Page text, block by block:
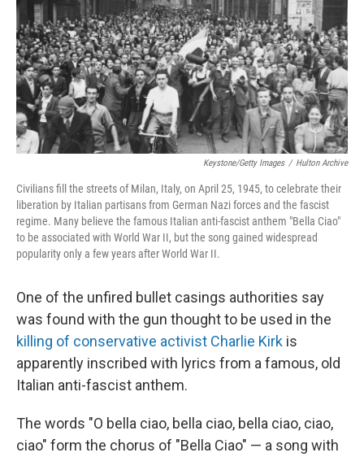
Keystone/Getty Images / Hulton Archive
Civilians fill the streets of Milan, Italy, on April 25, 1945, to celebrate their
liberation by Italian partisans from German Nazi forces and the fascist
regime. Many believe the famous Italian anti-fascist anthem "Bella Ciao"
to be associated with World War II, but the song gained widespread
popularity only a few years after World War II.
One of the unfired bullet casings authorities say
was found with the gun thought to be used in the
killing of conservative activist Charlie Kirk is
apparently inscribed with lyrics from a famous, old
Italian anti-fascist anthem.
The words "O bella ciao, bella ciao, bella ciao, ciao,
ciao" form the chorus of "Bella Ciao" — a song with